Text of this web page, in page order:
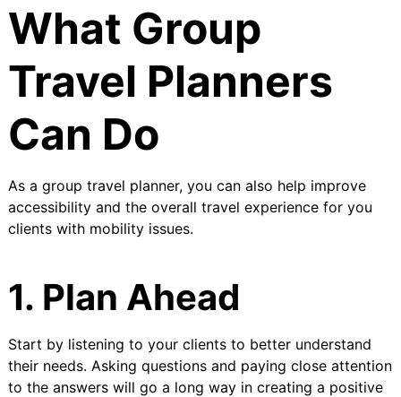
What Group
Travel Planners
Can Do
As a group travel planner, you can also help improve
accessibility and the overall travel experience for you
clients with mobility issues.
1. Plan Ahead
Start by listening to your clients to better understand
their needs. Asking questions and paying close attention
to the answers will go a long way in creating a positive